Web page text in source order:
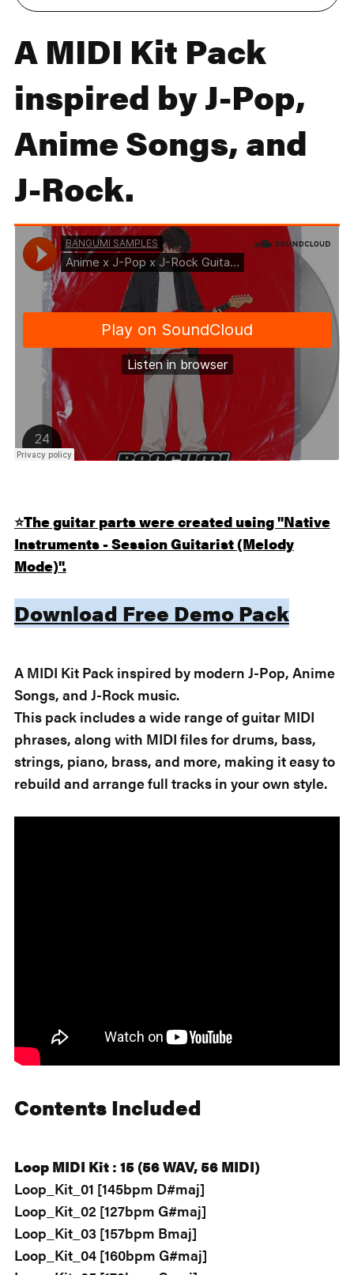
A MIDI Kit Pack
inspired by J-Pop,
Anime Songs, and
J-Rock.
⭐️The guitar parts were created using "Native
Instruments - Session Guitarist (Melody
Mode)".
Download Free Demo Pack
A MIDI Kit Pack inspired by modern J-Pop, Anime
Songs, and J-Rock music.
This pack includes a wide range of guitar MIDI
phrases, along with MIDI files for drums, bass,
strings, piano, brass, and more, making it easy to
rebuild and arrange full tracks in your own style.
Contents Included
Loop MIDI Kit : 15 (56 WAV, 56 MIDI)
Loop_Kit_01 [145bpm D#maj]
Loop_Kit_02 [127bpm G#maj]
Loop_Kit_03 [157bpm Bmaj]
Loop_Kit_04 [160bpm G#maj]